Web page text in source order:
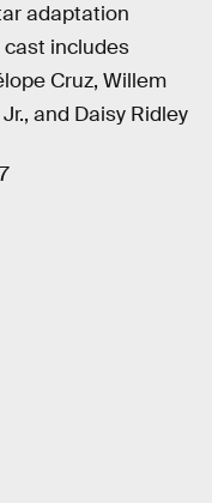
adaptation
cast includes
Cruz, Willem
and Daisy Ridley